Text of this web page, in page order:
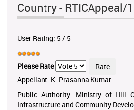
Country - RTICAppeal/
User Rating: 5 / 5
Please Rate
Appellant: K. Prasanna Kumar
Public Authority: Ministry of Hill
Infrastructure and Community